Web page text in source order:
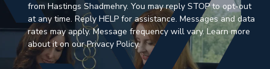
from Hastings Shadmehry. You may reply STOP to opt-out
at any time. Reply HELP for assistance. Messages and data
rates may apply. Message frequency will vary. Learn more
about it on our Privacy Policy.